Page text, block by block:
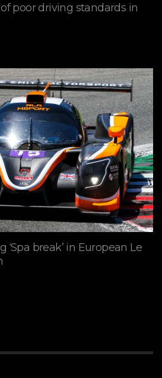
poor driving standards in
‘Spa break’ in European Le